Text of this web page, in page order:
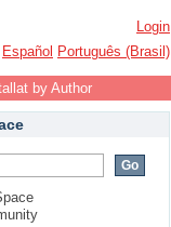
Login
Español Português (Brasil)
by Author